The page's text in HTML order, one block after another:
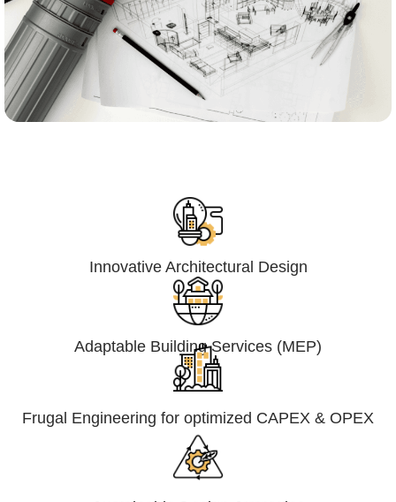
Innovative Architectural Design
Adaptable Building Services (MEP)
Frugal Engineering for optimized CAPEX & OPEX